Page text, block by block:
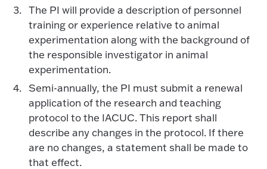
The PI will provide a description of personnel
training or experience relative to animal
experimentation along with the background of
the responsible investigator in animal
experimentation.
Semi-annually, the PI must submit a renewal
application of the research and teaching
protocol to the IACUC. This report shall
describe any changes in the protocol. If there
are no changes, a statement shall be made to
that effect.